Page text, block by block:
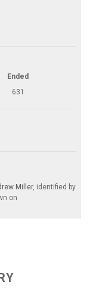
Ended
631
Miller, identified by
on